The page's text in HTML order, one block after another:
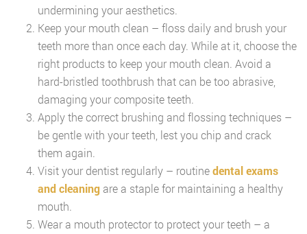
undermining your aesthetics.
Keep your mouth clean – floss daily and brush your
teeth more than once each day. While at it, choose the
right products to keep your mouth clean. Avoid a
hard-bristled toothbrush that can be too abrasive,
damaging your composite teeth.
Apply the correct brushing and flossing techniques –
be gentle with your teeth, lest you chip and crack
them again.
Visit your dentist regularly – routinedental exams
and cleaning are a staple for maintaining a healthy
mouth.
Wear a mouth protector to protect your teeth – a